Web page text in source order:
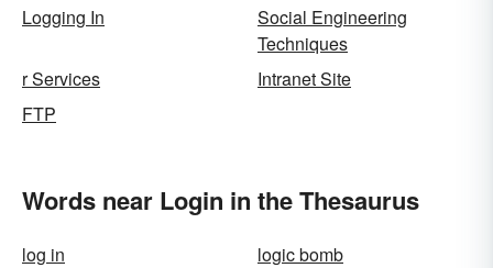
Logging In
Social Engineering
Techniques
r Services
Intranet Site
FTP
Words near Login in the Thesaurus
log in
logic bomb